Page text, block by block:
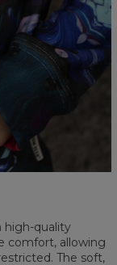
high-quality
comfort, allowing
The soft,